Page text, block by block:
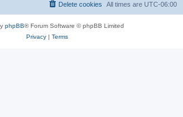
All times are UTC-06:00
Delete cookies
phpBB® Forum Software © phpBB Limited
Privacy| Terms